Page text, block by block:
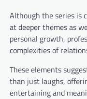
Although the series is
at deeper themes as
personal growth,
complexities of
These elements
than just laughs,
entertaining and